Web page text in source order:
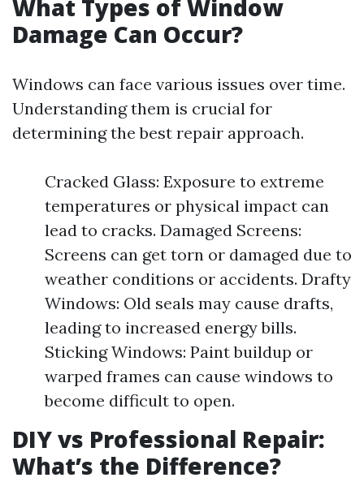
What Types of Window
Damage Can Occur?
Windows can face various issues over time.
Understanding them is crucial for
determining the best repair approach.
Cracked Glass: Exposure to extreme
temperatures or physical impact can
lead to cracks. Damaged Screens:
Screens can get torn or damaged due to
weather conditions or accidents. Drafty
Windows: Old seals may cause drafts,
leading to increased energy bills.
Sticking Windows: Paint buildup or
warped frames can cause windows to
become difficult to open.
DIY vs Professional Repair:
What’s the Difference?